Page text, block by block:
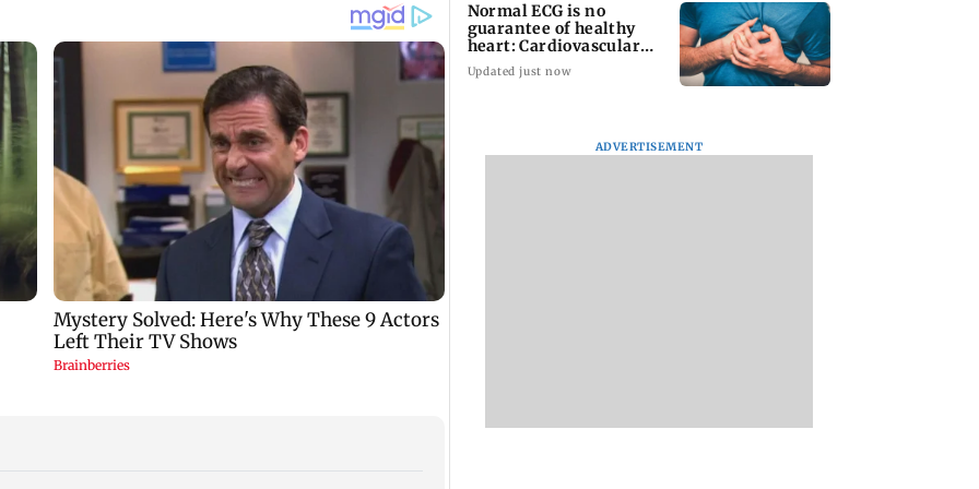
Normal ECG is no
guarantee of healthy
heart: Cardiovascular
surgeon
Updated just now
ADVERTISEMENT